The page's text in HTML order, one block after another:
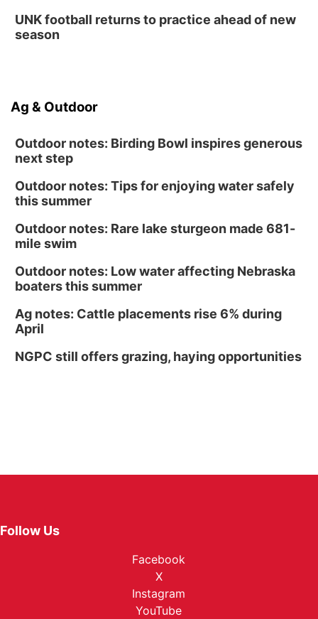
UNK football returns to practice ahead of new
season
Ag & Outdoor
Outdoor notes: Birding Bowl inspires generous
next step
Outdoor notes: Tips for enjoying water safely
this summer
Outdoor notes: Rare lake sturgeon made 681-
mile swim
Outdoor notes: Low water affecting Nebraska
boaters this summer
Ag notes: Cattle placements rise 6% during
April
NGPC still offers grazing, haying opportunities
Follow Us
Facebook
X
Instagram
YouTube